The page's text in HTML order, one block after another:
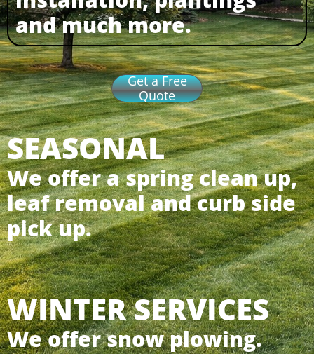
and much more.
Get a Free
Quote
SEASONAL
We offer a spring clean up,
leaf removal and curb side
pick up.
WINTER SERVICES
We offer snow plowing.